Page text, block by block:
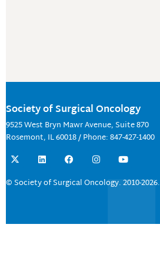
Society of Surgical Oncology
9525 West Bryn Mawr Avenue, Suite 870
Rosemont, IL 60018 / Phone: 847-427-1400
X
-
w
i
r
L
i
k
e
F
a
e
b
I
n
t
a
m
Y
o
t
u
© Society of Surgical Oncology. 2010-2026.